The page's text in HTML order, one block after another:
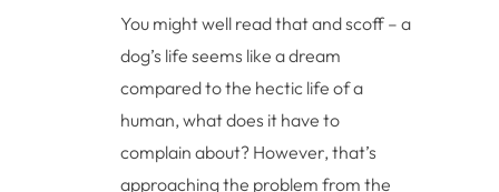
You might well read that and scoff – a
dog’s life seems like a dream
compared to the hectic life of a
human, what does it have to
complain about? However, that’s
approaching the problem from the